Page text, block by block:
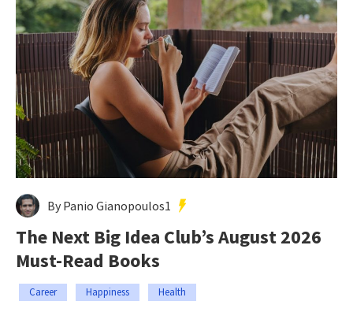
By Panio Gianopoulos1
The Next Big Idea Club’s August 2026
Must-Read Books
Career Happiness Health